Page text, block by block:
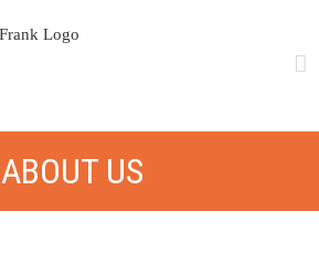
ABOUT US